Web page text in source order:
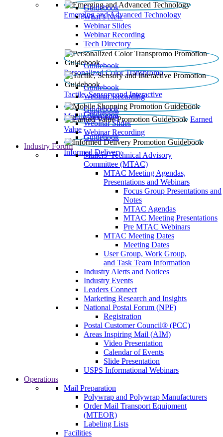
Emerging and Advanced Technology
Guidebook
What’s New
Webinar Slides
Webinar Recording​
Tech Directory
Personalized Color Transpromo
Guidebook
Tactile, Sensory and Interactive
Guidebook
Webinar Recording
Mobile Shopping
Guidebook
Earned
Value
Guidebook
Webinar Slides
Webinar Recording
Informed Delivery
Guidebook
Industry Forum
Mailers' Technical Advisory
Committee (MTAC)
MTAC Meeting Agendas,
Presentations and Webinars
Focus Group Presentations and
Notes
MTAC Agendas
MTAC Meeting Presentations
Pre MTAC Webinars
MTAC Meeting Dates
Meeting Dates
User Group, Work Group,
and Task Team Information
Industry Alerts and Notices
Industry Events
Leaders Connect
Marketing Research and Insights
National Postal Forum (NPF)
Registration
Postal Customer Council® (PCC)
Areas Inspiring Mail (AIM)
Video Presentation
Calendar of Events
Slide Presentation
USPS Informational Webinars
Operations
Mail Preparation
Polywrap and Polywrap Manufacturers
Order Mail Transport Equipment
(MTEOR)
Labeling Lists
Facilities